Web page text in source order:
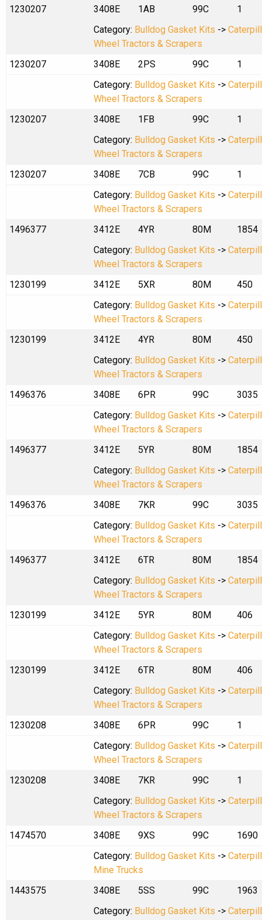
1230207
3408E 1AB 99C
1
Category: Bulldog Gasket Kits ->
Wheel Tractors & Scrapers
1230207
3408E 2PS 99C
1
Category: Bulldog Gasket Kits ->
Wheel Tractors & Scrapers
1230207
3408E 1FB 99C
1
Category: Bulldog Gasket Kits ->
Wheel Tractors & Scrapers
1230207
3408E 7CB 99C
1
Category: Bulldog Gasket Kits ->
Wheel Tractors & Scrapers
1496377
3412E 4YR 80M
1854
Category: Bulldog Gasket Kits ->
Wheel Tractors & Scrapers
1230199
3412E 5XR 80M
450
Category: Bulldog Gasket Kits ->
Wheel Tractors & Scrapers
1230199
3412E 4YR 80M
450
Category: Bulldog Gasket Kits ->
Wheel Tractors & Scrapers
1496376
3408E 6PR 99C
3035
Category: Bulldog Gasket Kits ->
Wheel Tractors & Scrapers
1496377
3412E 5YR 80M
1854
Category: Bulldog Gasket Kits ->
Wheel Tractors & Scrapers
1496376
3408E 7KR 99C
3035
Category: Bulldog Gasket Kits ->
Wheel Tractors & Scrapers
1496377
3412E 6TR 80M
1854
Category: Bulldog Gasket Kits ->
Wheel Tractors & Scrapers
1230199
3412E 5YR 80M
406
Category: Bulldog Gasket Kits ->
Wheel Tractors & Scrapers
1230199
3412E 6TR 80M
406
Category: Bulldog Gasket Kits ->
Wheel Tractors & Scrapers
1230208
3408E 6PR 99C
1
Category: Bulldog Gasket Kits ->
Wheel Tractors & Scrapers
1230208
3408E 7KR 99C
1
Category: Bulldog Gasket Kits ->
Wheel Tractors & Scrapers
1474570
3408E 9XS 99C
1690
Category: Bulldog Gasket Kits ->
Mine Trucks
1443575
3408E 5SS 99C
1963
Category: Bulldog Gasket Kits ->